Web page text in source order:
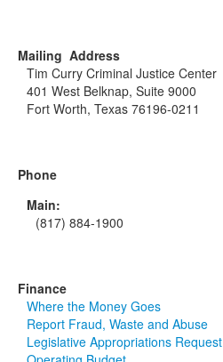
Mailing Address
Tim Curry Criminal Justice Center
401 West Belknap, Suite 9000
Fort Worth, Texas 76196-0211
Phone
Main:
(817) 884-1900
Finance
Where the Money Goes
Report Fraud, Waste and Abuse
Legislative Appropriations Request